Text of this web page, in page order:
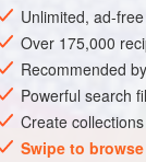
UNITED
Unlimited, ad-
Over 175,000
Recommended
Powerful search
Create
Swipe to browse